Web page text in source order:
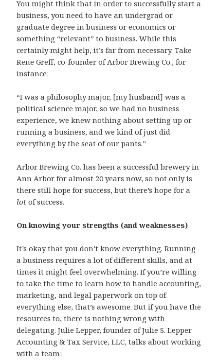
You might think that in order to successfully start a
business, you need to have an undergrad or
graduate degree in business or economics or
something “relevant” to business. While this
certainly might help, it’s far from necessary. Take
Rene Greff, co-founder of Arbor Brewing Co., for
instance:
“I was a philosophy major, [my husband] was a
political science major, so we had no business
experience, we knew nothing about setting up or
running a business, and we kind of just did
everything by the seat of our pants.”
Arbor Brewing Co. has been a successful brewery in
Ann Arbor for almost 20 years now, so not only is
there still hope for success, but there’s hope for a
lotof success.
On knowing your strengths (and weaknesses)
It’s okay that you don’t know everything. Running
a business requires a lot of different skills, and at
times it might feel overwhelming. If you’re willing
to take the time to learn how to handle accounting,
marketing, and legal paperwork on top of
everything else, that’s awesome. But if you have the
resources to, there is nothing wrong with
delegating. Julie Lepper, founder of Julie S. Lepper
Accounting & Tax Service, LLC, talks about working
with a team: